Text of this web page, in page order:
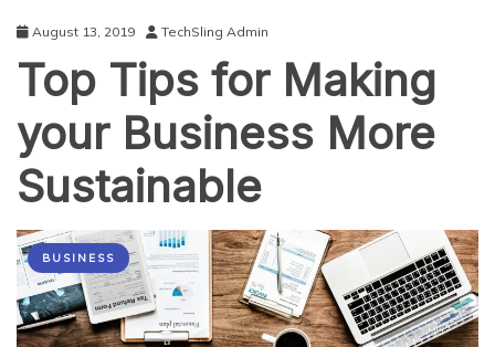
August 13, 2019 TechSling Admin
Top Tips for Making
your Business More
Sustainable
BUSINESS